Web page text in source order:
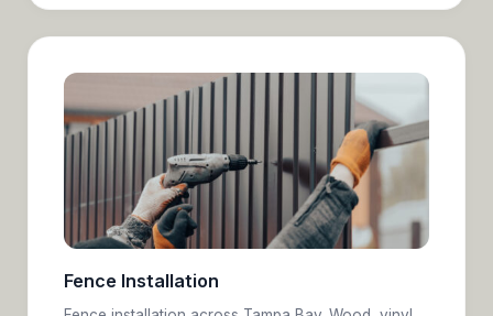
Fence Installation